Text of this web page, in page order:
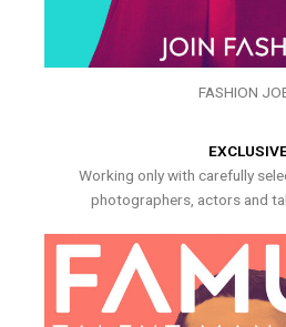
FASHION
Working only with carefully
photographers, actors and